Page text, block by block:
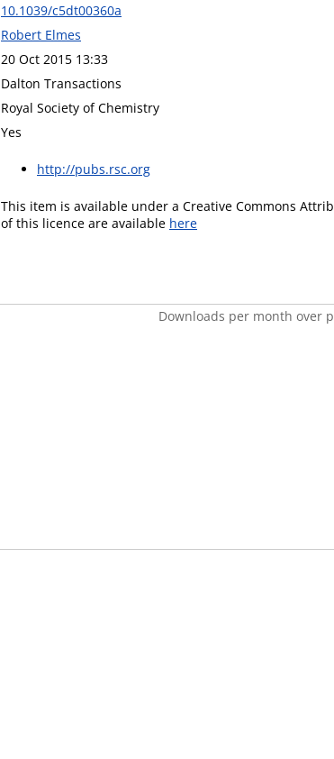
10.1039/c5dt00360a
Robert Elmes
20 Oct 2015 13:33
Dalton Transactions
Royal Society of Chemistry
Yes
http://pubs.rsc.org
This item is available under a Creative Commons
of this licence are available here
Downloads per month over